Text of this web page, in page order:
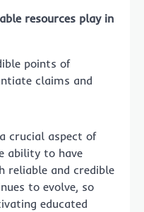
resources play in
points of
claims and
crucial aspect of
ability to have
reliable and credible
to evolve, so
educated